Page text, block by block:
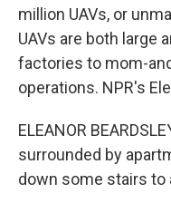
million UAVs, or
UAVs are both large
factories to mom-
operations. NPR's
ELEANOR
surrounded by
down some stairs to